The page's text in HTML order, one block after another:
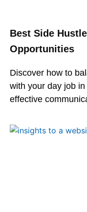
Best Side
Opportunities
Discover how to
with your day job
effective